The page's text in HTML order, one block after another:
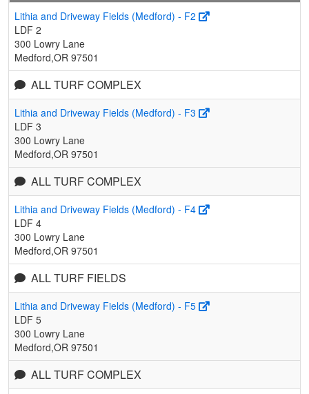
Lithia and Driveway Fields (Medford) - F2
LDF 2
300 Lowry Lane
Medford,OR 97501
ALL TURF COMPLEX
Lithia and Driveway Fields (Medford) - F3
LDF 3
300 Lowry Lane
Medford,OR 97501
ALL TURF COMPLEX
Lithia and Driveway Fields (Medford) - F4
LDF 4
300 Lowry Lane
Medford,OR 97501
ALL TURF FIELDS
Lithia and Driveway Fields (Medford) - F5
LDF 5
300 Lowry Lane
Medford,OR 97501
ALL TURF COMPLEX